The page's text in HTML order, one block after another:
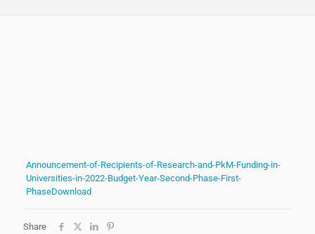
Announcement-of-Recipients-of-Research-and-PkM-Funding-in-
Universities-in-2022-Budget-Year-Second-Phase-First-
PhaseDownload
Share